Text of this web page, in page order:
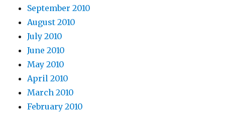
September 2010
August 2010
July 2010
June 2010
May 2010
April 2010
March 2010
February 2010